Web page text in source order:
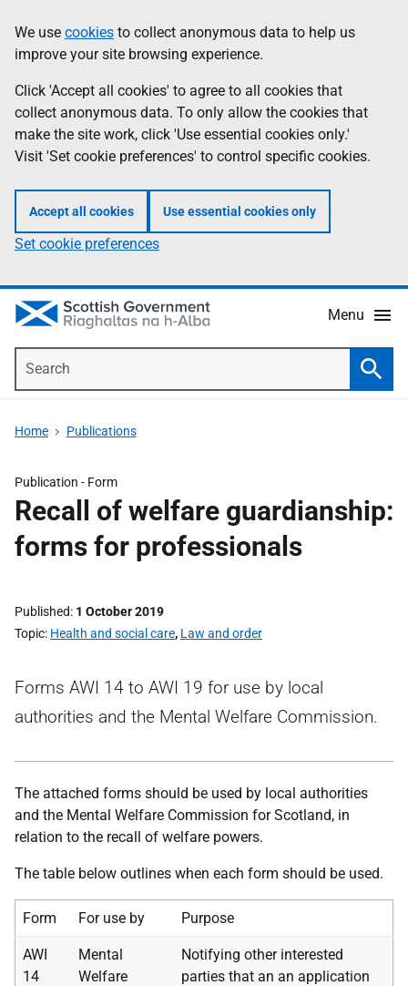
to
main
content
help
Information
We use cookies to collect anonymous data to help us
improve your site browsing experience.
Click 'Accept all cookies' to agree to all cookies that
collect anonymous data. To only allow the cookies that
make the site work, click 'Use essential cookies only.'
Visit 'Set cookie preferences' to control specific cookies.
Accept all cookies Use essential cookies only
Set cookie preferences
Menu
Home Publications
Publication - Form
Recall of welfare guardianship:
forms for professionals
Published 1 October 2019
Topic Health and social care, Law and order
Forms AWI 14 to AWI 19 for use by local
authorities and the Mental Welfare Commission.
The attached forms should be used by local authorities
and the Mental Welfare Commission for Scotland, in
relation to the recall of welfare powers.
The table below outlines when each form should be used.
Form For use by Purpose
AWI
14
Mental
Welfare
Notifying other interested
parties that an an application